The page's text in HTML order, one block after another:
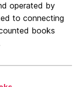
operated by
to connecting
books